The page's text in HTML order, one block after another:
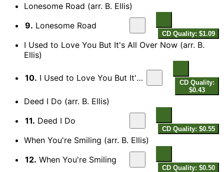
Lonesome Road (arr. B. Ellis)
9. Lonesome Road
CD Quality: $1.09
I Used to Love You But It's All Over Now (arr. B.
Ellis)
10. I Used to Love You But It's All Over Now
CD Quality:
$0.43
Deed I Do (arr. B. Ellis)
11. Deed I Do
CD Quality: $0.55
When You're Smiling (arr. B. Ellis)
12. When You're Smiling
CD Quality: $0.50